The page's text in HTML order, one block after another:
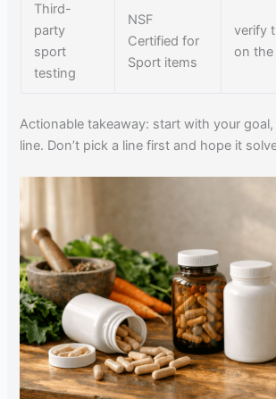
Third-
party
sport
testing
NSF
Certified for
Sport items
verify
on the
Actionable takeaway: start with your
line. Don’t pick a line first and hope it